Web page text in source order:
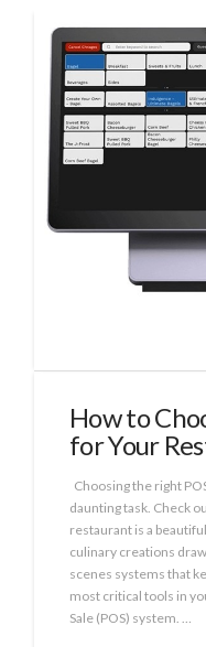
How to
for Your
Choosing the right
daunting task. Check
restaurant is a
culinary creations
scenes systems that
most critical tools in
Sale (POS) system. …